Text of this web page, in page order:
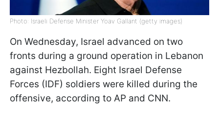
Photo: Israeli Defense Minister Yoav Gallant (getty images)
On Wednesday, Israel advanced on two
fronts during a ground operation in Lebanon
against Hezbollah. Eight Israel Defense
Forces (IDF) soldiers were killed during the
offensive, according to AP and CNN.